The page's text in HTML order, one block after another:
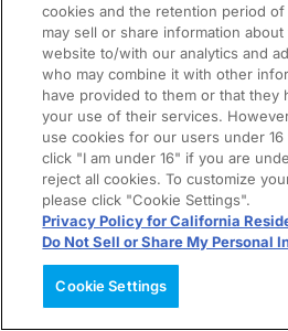
cookies and the retention period of
may sell or share information
website to/with our analytics and
who may combine it with other
have provided to them or that they
your use of their services.
use cookies for our users under 16
click "I am under 16" if you are
reject all cookies. To customize
please click "Cookie Settings".
Privacy Policy for California
Do Not Sell or Share My Personal
Cookie Settings